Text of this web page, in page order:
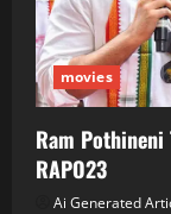
movies
Ram
RAPO23
Ai Generated